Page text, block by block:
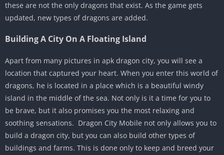
these are not the only dragons that exist. As the game gets
updated, new types of dragons are added.
Building A City On A Floating Island
Apart from many pictures in apk dragon city, you will see a
location that captured your heart. When you enter this world of
dragons, he is located in a place which is a beautiful windy
island in the middle of the sea. Not only is it a time for you to
be brave, but it also promises you the most relaxing and
soothing sensations. Dragon City Mobile not only allows you to
build a dragon city, but you can also build other types of
buildings and farms. This is done only to keep and breed your